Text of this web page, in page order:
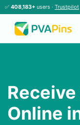
✅ 408,183+ users · Trustpilot
Online